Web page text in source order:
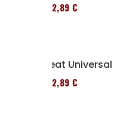
152,89 €
Seat
152,89 €